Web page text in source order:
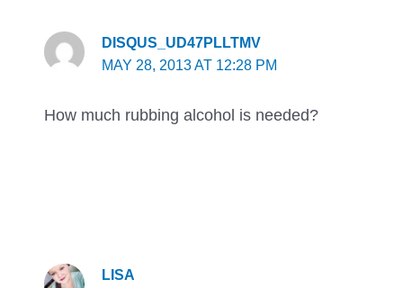
DISQUS_UD47PLLTMV
MAY 28, 2013 AT 12:28 PM
How much rubbing alcohol is needed?
LISA